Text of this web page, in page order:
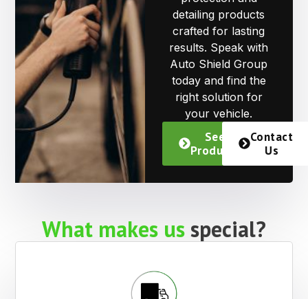
detailing products
crafted for lasting
results. Speak with
Auto Shield Group
today and find the
right solution for
your vehicle.
See
Products
Contact
Us
What makes usspecial?